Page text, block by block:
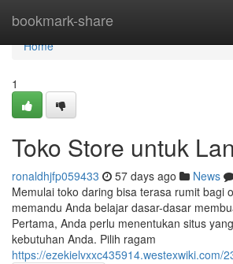
bookmark-share
Home
Home
1
Toko Store untuk
ronaldhjfp059433 57 days ago News
Memulai toko daring bisa terasa rumit bagi
memandu Anda belajar dasar-dasar
Pertama, Anda perlu menentukan situs
kebutuhan Anda. Pilih ragam
https://ezekielvxxc435914.westexwiki.com/